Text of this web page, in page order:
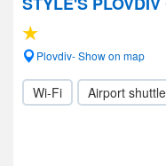
Plovdiv- Show on map
Wi-Fi Airport shuttle